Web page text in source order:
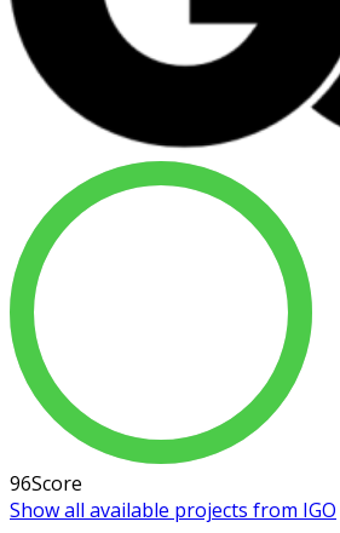
96Score
Show all available projects from IGO